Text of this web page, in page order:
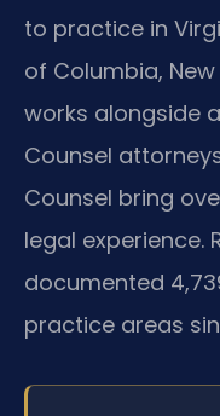
to practice in
of Columbia, New
works alongside
Counsel
Counsel bring
legal experience.
documented
practice areas